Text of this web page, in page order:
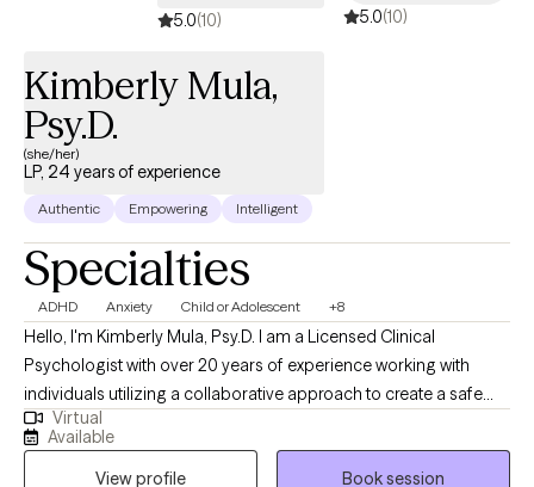
5.0(10) 5.0(10)
Kimberly Mula,
Psy.D.
(she/her)
LP, 24 years of experience
Authentic Empowering Intelligent
Specialties
ADHD Anxiety Child or Adolescent +8
Hello, I'm Kimberly Mula, Psy.D. I am a Licensed Clinical
Psychologist with over 20 years of experience working with
individuals utilizing a collaborative approach to create a safe
and supportive environment for my clients where concerns can
be explored, individual strengths can be recognized, and
personal growth can occur. I recognize and acknowledge the
Virtual
Available
View profile
Book session